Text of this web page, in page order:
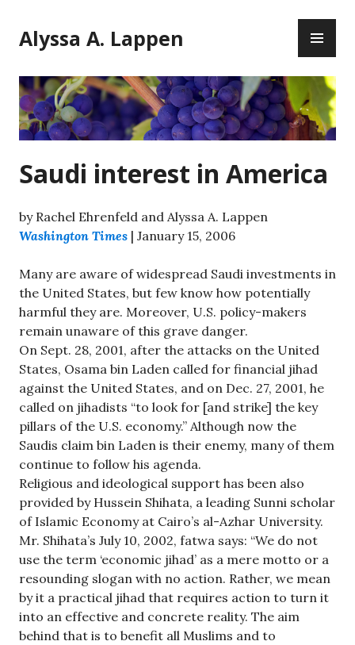
to
content
Alyssa A. Lappen
Saudi interest in America
by Rachel Ehrenfeld and Alyssa A. Lappen
Washington Times | January 15, 2006
Many are aware of widespread Saudi investments in
the United States, but few know how potentially
harmful they are. Moreover, U.S. policy-makers
remain unaware of this grave danger.
On Sept. 28, 2001, after the attacks on the United
States, Osama bin Laden called for financial jihad
against the United States, and on Dec. 27, 2001, he
called on jihadists “to look for [and strike] the key
pillars of the U.S. economy.” Although now the
Saudis claim bin Laden is their enemy, many of them
continue to follow his agenda.
Religious and ideological support has been also
provided by Hussein Shihata, a leading Sunni scholar
of Islamic Economy at Cairo’s al-Azhar University.
Mr. Shihata’s July 10, 2002, fatwa says: “We do not
use the term ‘economic jihad’ as a mere motto or a
resounding slogan with no action. Rather, we mean
by it a practical jihad that requires action to turn it
into an effective and concrete reality. The aim
behind that is to benefit all Muslims and to